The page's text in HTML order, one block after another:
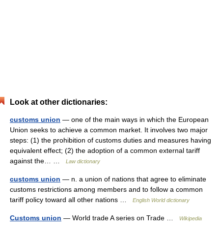
Look at other dictionaries:
customs union — one of the main ways in which the European
Union seeks to achieve a common market. It involves two major
steps: (1) the prohibition of customs duties and measures having
equivalent effect; (2) the adoption of a common external tariff
against the… …
Law dictionary
customs union — n. a union of nations that agree to eliminate
customs restrictions among members and to follow a common
tariff policy toward all other nations …
English World dictionary
Customs union — World trade A series on Trade … Wikipedia